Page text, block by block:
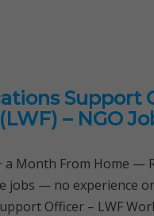
Support
– NGO
a Month From Home —
jobs — no experience
Officer – LWF